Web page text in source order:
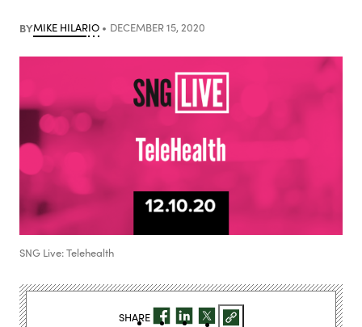
BYMIKE HILARIO DECEMBER 15, 2020
SNG Live: Telehealth
SHARE